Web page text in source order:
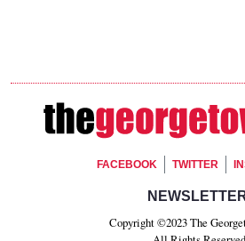
Footer Social
FACEBOOK TWITTER
Footer
Copyright ©2023 The